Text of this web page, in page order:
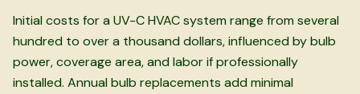
Initial costs for a UV-C HVAC system range from several
hundred to over a thousand dollars, influenced by bulb
power, coverage area, and labor if professionally
installed. Annual bulb replacements add minimal